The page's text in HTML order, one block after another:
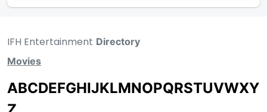
IFH Entertainment Directory
Movies
ABCDEFGHIJKLMNOPQRSTUVWXY